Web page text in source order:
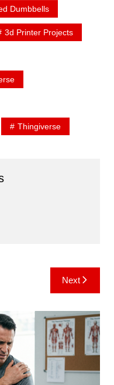
Dumbbells
3d Printer Projects
Thingiverse
Next